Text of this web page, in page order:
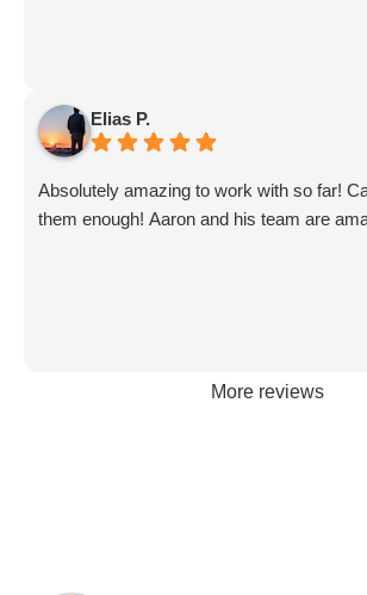
Elias P.
Absolutely amazing to work with so far!
them enough! Aaron and his team are
More reviews